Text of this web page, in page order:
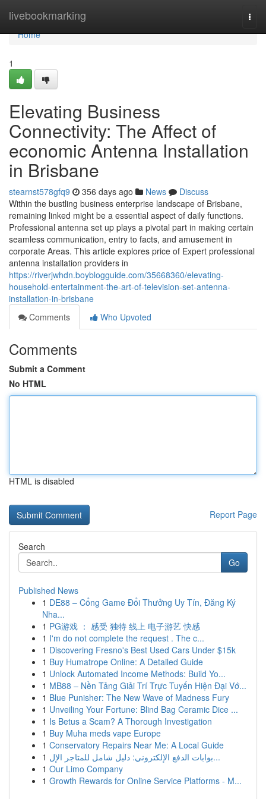
livebookmarking
Home
Home
1
Elevating Business
Connectivity: The Affect of
economic Antenna Installation
in Brisbane
stearnst578gfq9 356 days ago News
Discuss
Within the bustling business enterprise landscape of Brisbane,
remaining linked might be a essential aspect of daily functions.
Professional antenna set up plays a pivotal part in making certain
seamless communication, entry to facts, and amusement in
corporate Areas. This article explores price of Expert professional
antenna installation providers in
https://riverjwhdn.boyblogguide.com/35668360/elevating-
household-entertainment-the-art-of-television-set-antenna-
installation-in-brisbane
Comments
Who Upvoted
Comments
Submit a Comment
No HTML
HTML is disabled
Report Page
Search
Go
Published News
1 DE88 – Cổng Game Đổi Thưởng Uy Tín, Đăng Ký
Nha...
1 PG游戏 ： 感受 独特 线上 电子游艺 快感
1 I'm do not complete the request . The c...
1 Discovering Fresno's Best Used Cars Under $15k
1 Buy Humatrope Online: A Detailed Guide
1 Unlock Automated Income Methods: Build Yo...
1 MB88 – Nền Tảng Giải Trí Trực Tuyến Hiện Đại Vớ...
1 Blue Punisher: The New Wave of Madness Fury
1 Unveiling Your Fortune: Blind Bag Ceramic Dice ...
1 Is Betus a Scam? A Thorough Investigation
1 Buy Muha meds vape Europe
1 Conservatory Repairs Near Me: A Local Guide
1
بوابات الدفع الإلكتروني: دليل شامل للمتاجر الإل...
1 Our Limo Company
1 Growth Rewards for Online Service Platforms - M...